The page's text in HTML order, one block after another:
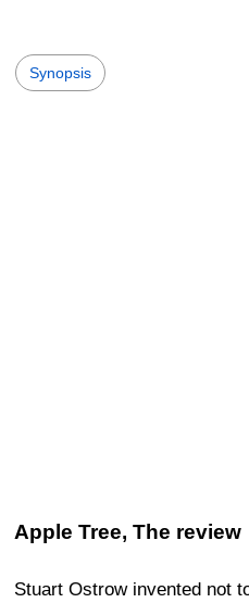
Synopsis
Apple Tree, The review
Stuart Ostrow invented not